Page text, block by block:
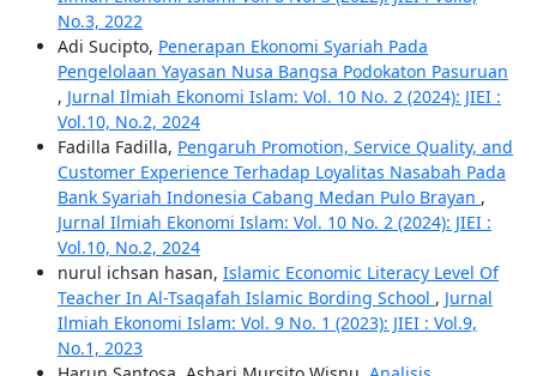
No.3, 2022
Adi Sucipto, Penerapan Ekonomi Syariah Pada
Pengelolaan Yayasan Nusa Bangsa Podokaton Pasuruan
, Jurnal Ilmiah Ekonomi Islam: Vol. 10 No. 2 (2024): JIEI :
Vol.10, No.2, 2024
Fadilla Fadilla, Pengaruh Promotion, Service Quality, and
Customer Experience Terhadap Loyalitas Nasabah Pada
Bank Syariah Indonesia Cabang Medan Pulo Brayan ,
Jurnal Ilmiah Ekonomi Islam: Vol. 10 No. 2 (2024): JIEI :
Vol.10, No.2, 2024
nurul ichsan hasan, Islamic Economic Literacy Level Of
Teacher In Al-Tsaqafah Islamic Bording School , Jurnal
Ilmiah Ekonomi Islam: Vol. 9 No. 1 (2023): JIEI : Vol.9,
No.1, 2023